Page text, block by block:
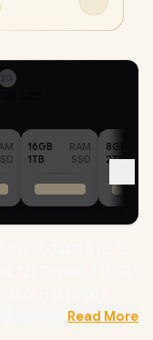
30
16GB
RAM
1TB
SSD
8GB
2TB
Series GeForce RTX
Read More